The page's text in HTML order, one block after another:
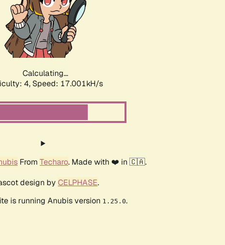
Calculating...
4, Speed: 18.986kH/s
From Techaro. Made with ❤️ in 🇨🇦.
design by CELPHASE.
is running Anubis version 1.25.0.